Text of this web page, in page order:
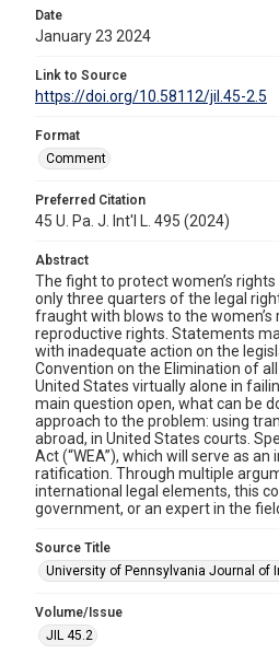
Date
January 23 2024
Link to Source
https://doi.org/10.58112/jil.45-2.5
Format
Comment
Preferred Citation
45 U. Pa. J. Int'l L. 495 (2024)
Abstract
The fight to protect women’s
only three quarters of the legal
fraught with blows to the
reproductive rights. Statements
with inadequate action on the
Convention on the Elimination of
United States virtually alone in
main question open, what can be
approach to the problem: using
abroad, in United States courts.
Act (“WEA”), which will serve as
ratification. Through multiple
international legal elements, this
government, or an expert in the
Source Title
University of Pennsylvania Journal of
Volume/Issue
JIL 45.2